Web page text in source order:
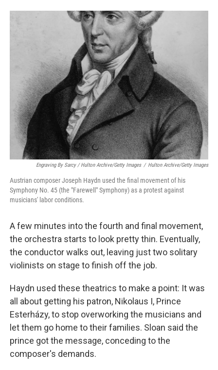
Engraving By Sarcy / Hulton Archive/Getty Images / Hulton Archive/Getty Images
Austrian composer Joseph Haydn used the final movement of his
Symphony No. 45 (the "Farewell" Symphony) as a protest against
musicians' labor conditions.
A few minutes into the fourth and final movement,
the orchestra starts to look pretty thin. Eventually,
the conductor walks out, leaving just two solitary
violinists on stage to finish off the job.
Haydn used these theatrics to make a point: It was
all about getting his patron, Nikolaus I, Prince
Esterházy, to stop overworking the musicians and
let them go home to their families. Sloan said the
prince got the message, conceding to the
composer's demands.